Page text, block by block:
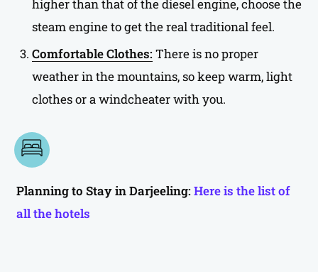
higher than that of the diesel engine, choose the
steam engine to get the real traditional feel.
Comfortable Clothes: There is no proper
weather in the mountains, so keep warm, light
clothes or a windcheater with you.
Planning to Stay in Darjeeling: Here is the list of
all the hotels